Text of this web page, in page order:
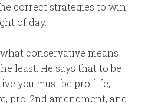
correct strategies to win
of day.
conservative means
least. He says that to be
you must be pro-life,
pro-2nd amendment, and